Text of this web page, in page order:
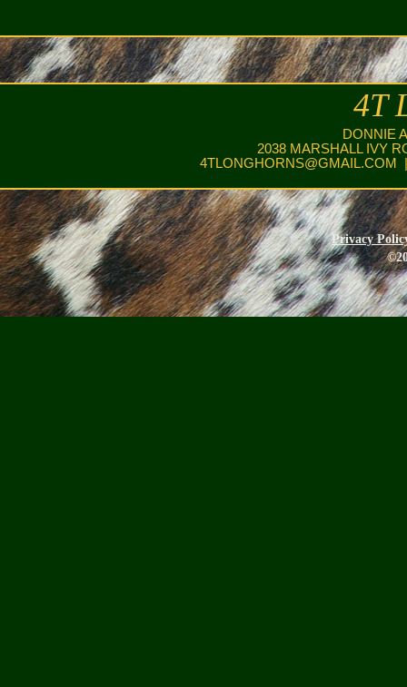
4T
DONNIE
2038 MARSHALL IVY
4TLONGHORNS@GMAIL.COM
Privacy